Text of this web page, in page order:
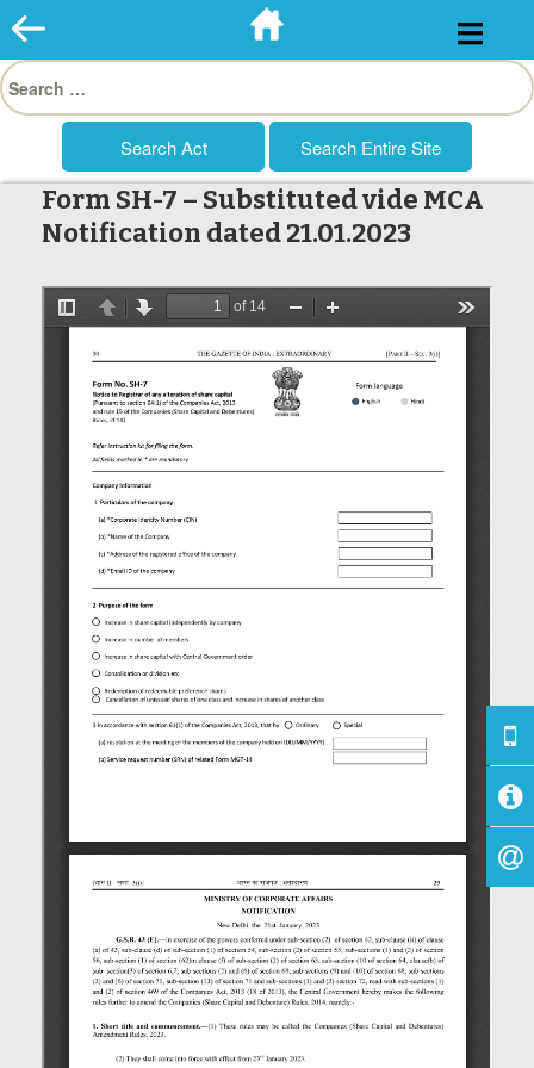
Skip
to
Search
for:
Form SH-7 – Substituted vide MCA
Notification dated 21.01.2023